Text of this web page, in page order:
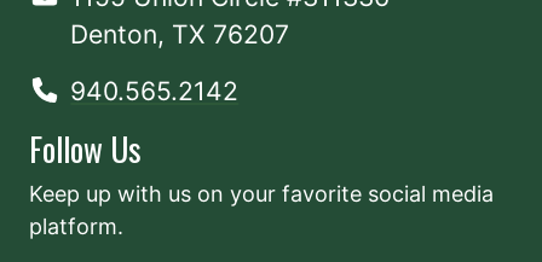
Denton, TX 76207
940.565.2142
Follow Us
Keep up with us on your favorite social media
platform.